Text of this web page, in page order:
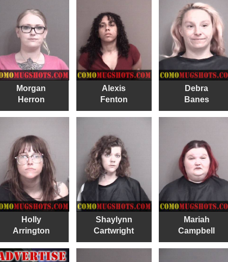
Morgan
Herron
Alexis
Fenton
Debra
Banes
Holly
Arrington
Shaylynn
Cartwright
Mariah
Campbell